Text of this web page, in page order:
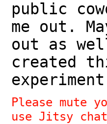
public
me out.
out as
created
Please mute
use Jitsy